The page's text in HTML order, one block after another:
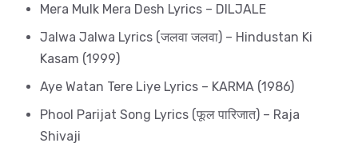
Mera Mulk Mera Desh Lyrics – DILJALE
Jalwa Jalwa Lyrics (जलवा जलवा) – Hindustan Ki
Kasam (1999)
Aye Watan Tere Liye Lyrics – KARMA (1986)
Phool Parijat Song Lyrics (फूल पारिजात) – Raja
Shivaji